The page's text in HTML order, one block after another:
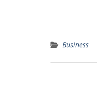
Business